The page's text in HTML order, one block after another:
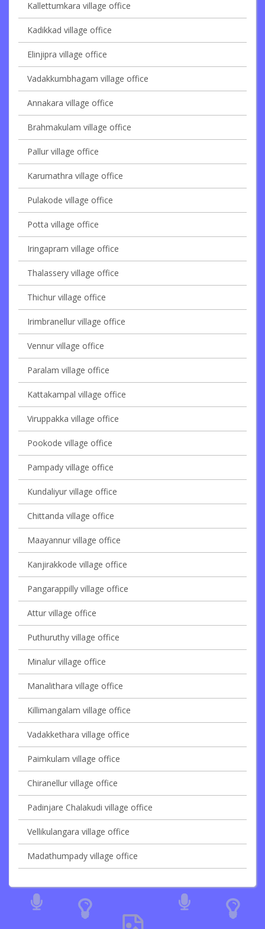
Kallettumkara village office
Kadikkad village office
Elinjipra village office
Vadakkumbhagam village office
Annakara village office
Brahmakulam village office
Pallur village office
Karumathra village office
Pulakode village office
Potta village office
Iringapram village office
Thalassery village office
Thichur village office
Irimbranellur village office
Vennur village office
Paralam village office
Kattakampal village office
Viruppakka village office
Pookode village office
Pampady village office
Kundaliyur village office
Chittanda village office
Maayannur village office
Kanjirakkode village office
Pangarappilly village office
Attur village office
Puthuruthy village office
Minalur village office
Manalithara village office
Killimangalam village office
Vadakkethara village office
Paimkulam village office
Chiranellur village office
Padinjare Chalakudi village office
Vellikulangara village office
Madathumpady village office